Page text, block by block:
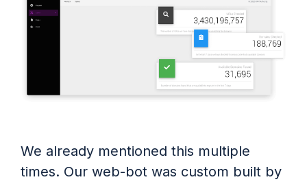
We already mentioned this multiple
times. Our web-bot was custom built by